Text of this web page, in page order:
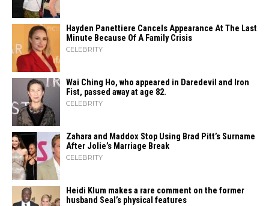
Hayden Panettiere Cancels Appearance At The Last
Minute Because Of A Family Crisis
CELEBRITY
Wai Ching Ho, who appeared in Daredevil and Iron
Fist, passed away at age 82.
CELEBRITY
Zahara​‍​‌‍​‍‌ and Maddox Stop Using Brad Pitt’s Surname
After Jolie’s Marriage ​‍​‌‍​‍‌Break
CELEBRITY
Heidi​‍​‌‍​‍‌ Klum makes a rare comment on the former
husband Seal’s physical ​‍​‌‍​‍‌features